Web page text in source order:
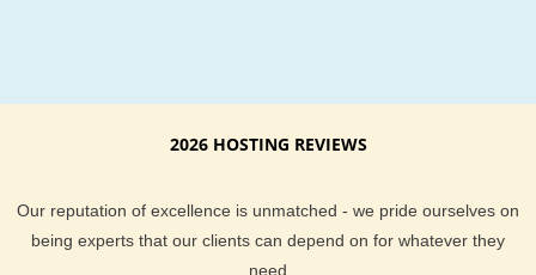
2026 HOSTING REVIEWS
Our reputation of excellence is unmatched - we pride ourselves on
being experts that our clients can depend on for whatever they
need